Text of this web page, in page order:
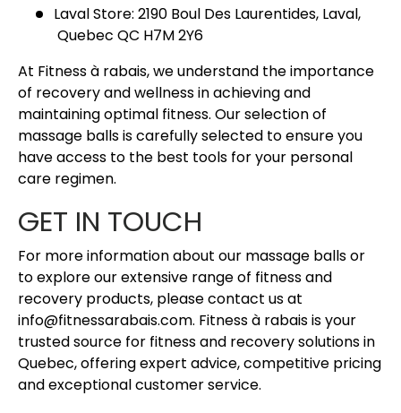
Laval Store: 2190 Boul Des Laurentides, Laval,
Quebec QC H7M 2Y6
At Fitness à rabais, we understand the importance
of recovery and wellness in achieving and
maintaining optimal fitness. Our selection of
massage balls is carefully selected to ensure you
have access to the best tools for your personal
care regimen.
GET IN TOUCH
For more information about our massage balls or
to explore our extensive range of fitness and
recovery products, please contact us at
info@fitnessarabais.com. Fitness à rabais is your
trusted source for fitness and recovery solutions in
Quebec, offering expert advice, competitive pricing
and exceptional customer service.